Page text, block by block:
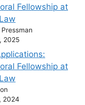
Fellowship at
2025
Fellowship at
2024